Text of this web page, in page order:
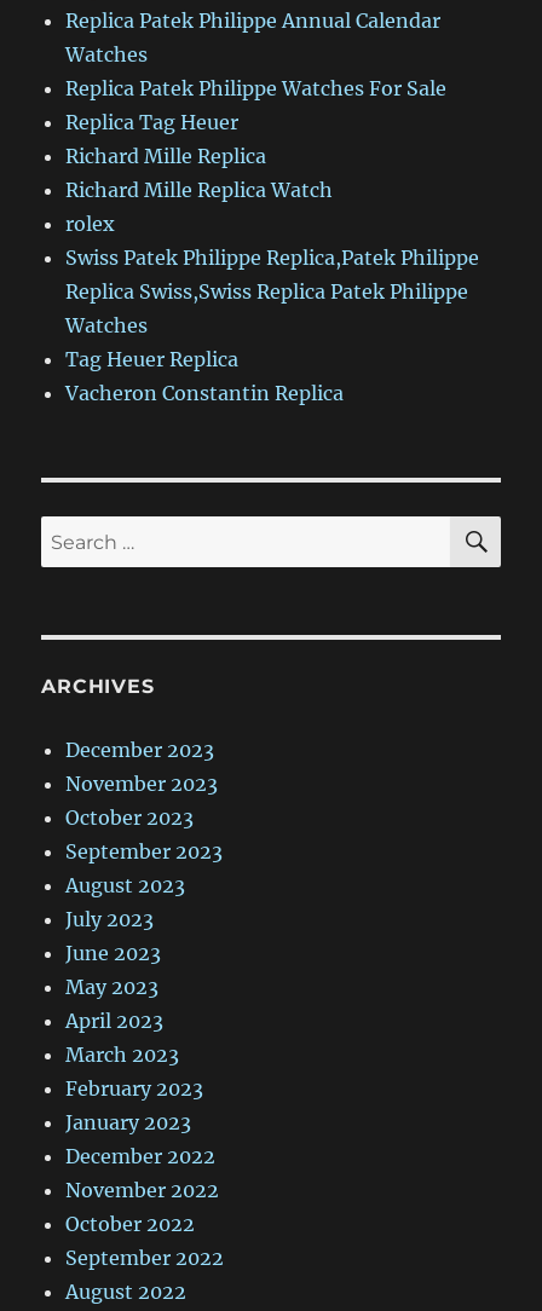
Replica Patek Philippe Annual Calendar
Watches
Replica Patek Philippe Watches For Sale
Replica Tag Heuer
Richard Mille Replica
Richard Mille Replica Watch
rolex
Swiss Patek Philippe Replica,Patek Philippe
Replica Swiss,Swiss Replica Patek Philippe
Watches
Tag Heuer Replica
Vacheron Constantin Replica
Search
for:
ARCHIVES
December 2023
November 2023
October 2023
September 2023
August 2023
July 2023
June 2023
May 2023
April 2023
March 2023
February 2023
January 2023
December 2022
November 2022
October 2022
September 2022
August 2022